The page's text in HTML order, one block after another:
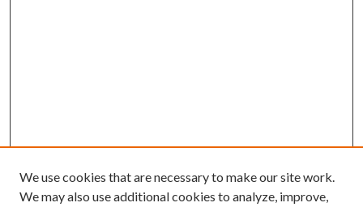
We use cookies that are necessary to make our site work.
We may also use additional cookies to analyze, improve,